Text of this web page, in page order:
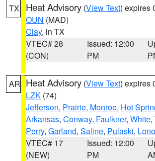
TX Heat Advisory (View Text) expires
OUN (MAD)
Clay, in TX
VTEC# 28
(CON)
Issued: 12:00
PM
AR Heat Advisory (View Text) expires
LZK (74)
Jefferson, Prairie, Monroe, Hot
Arkansas, Conway, Faulkner, White,
Perry, Garland, Saline, Pulaski,
VTEC# 17
(NEW)
Issued: 12:00
PM